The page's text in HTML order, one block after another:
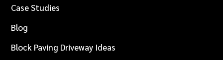
Case Studies
Blog
Block Paving Driveway Ideas